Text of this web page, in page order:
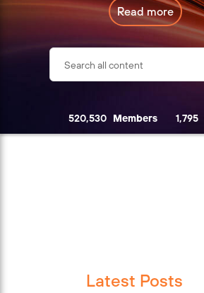
Read more
520,530 Members 1,795
Latest Posts